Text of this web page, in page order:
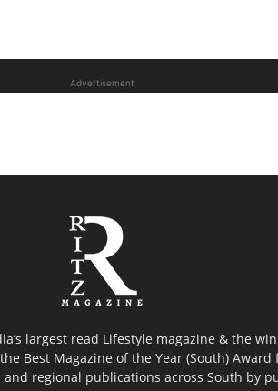
Advertisement
largest read Lifestyle magazine & the
Best Magazine of the Year (South)
regional publications across South by